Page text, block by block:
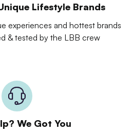
Lifestyle Brands
experiences and hottest brands
& tested by the LBB crew
We Got You